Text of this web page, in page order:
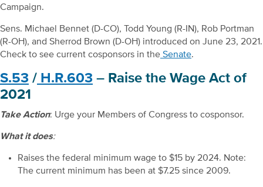
Campaign.
Sens. Michael Bennet (D-CO), Todd Young (R-IN), Rob Portman
(R-OH), and Sherrod Brown (D-OH) introduced on June 23, 2021.
Check to see current cosponsors in the Senate.
S.53 / H.R.603 – Raise the Wage Act of
2021
Take Action: Urge your Members of Congress to cosponsor.
What it does:
Raises the federal minimum wage to $15 by 2024. Note:
The current minimum has been at $7.25 since 2009.